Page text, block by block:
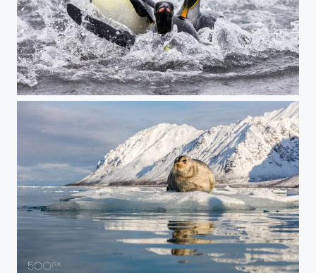
Fleeing the Water